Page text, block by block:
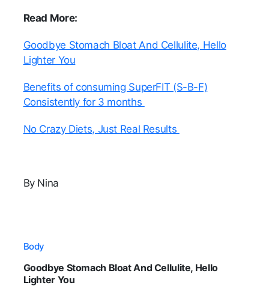
Read More:
Goodbye Stomach Bloat And Cellulite, Hello
Lighter You
Benefits of consuming SuperFIT (S-B-F)
Consistently for 3 months
No Crazy Diets, Just Real Results
By Nina
Body
Goodbye Stomach Bloat And Cellulite, Hello
Lighter You